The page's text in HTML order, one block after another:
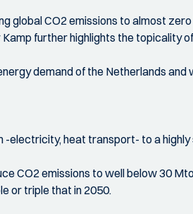
global CO2 emissions to almost zero
further highlights the topicality
demand of the Netherlands
electricity, heat transport- to a
CO2 emissions to well below 30
or triple that in 2050.